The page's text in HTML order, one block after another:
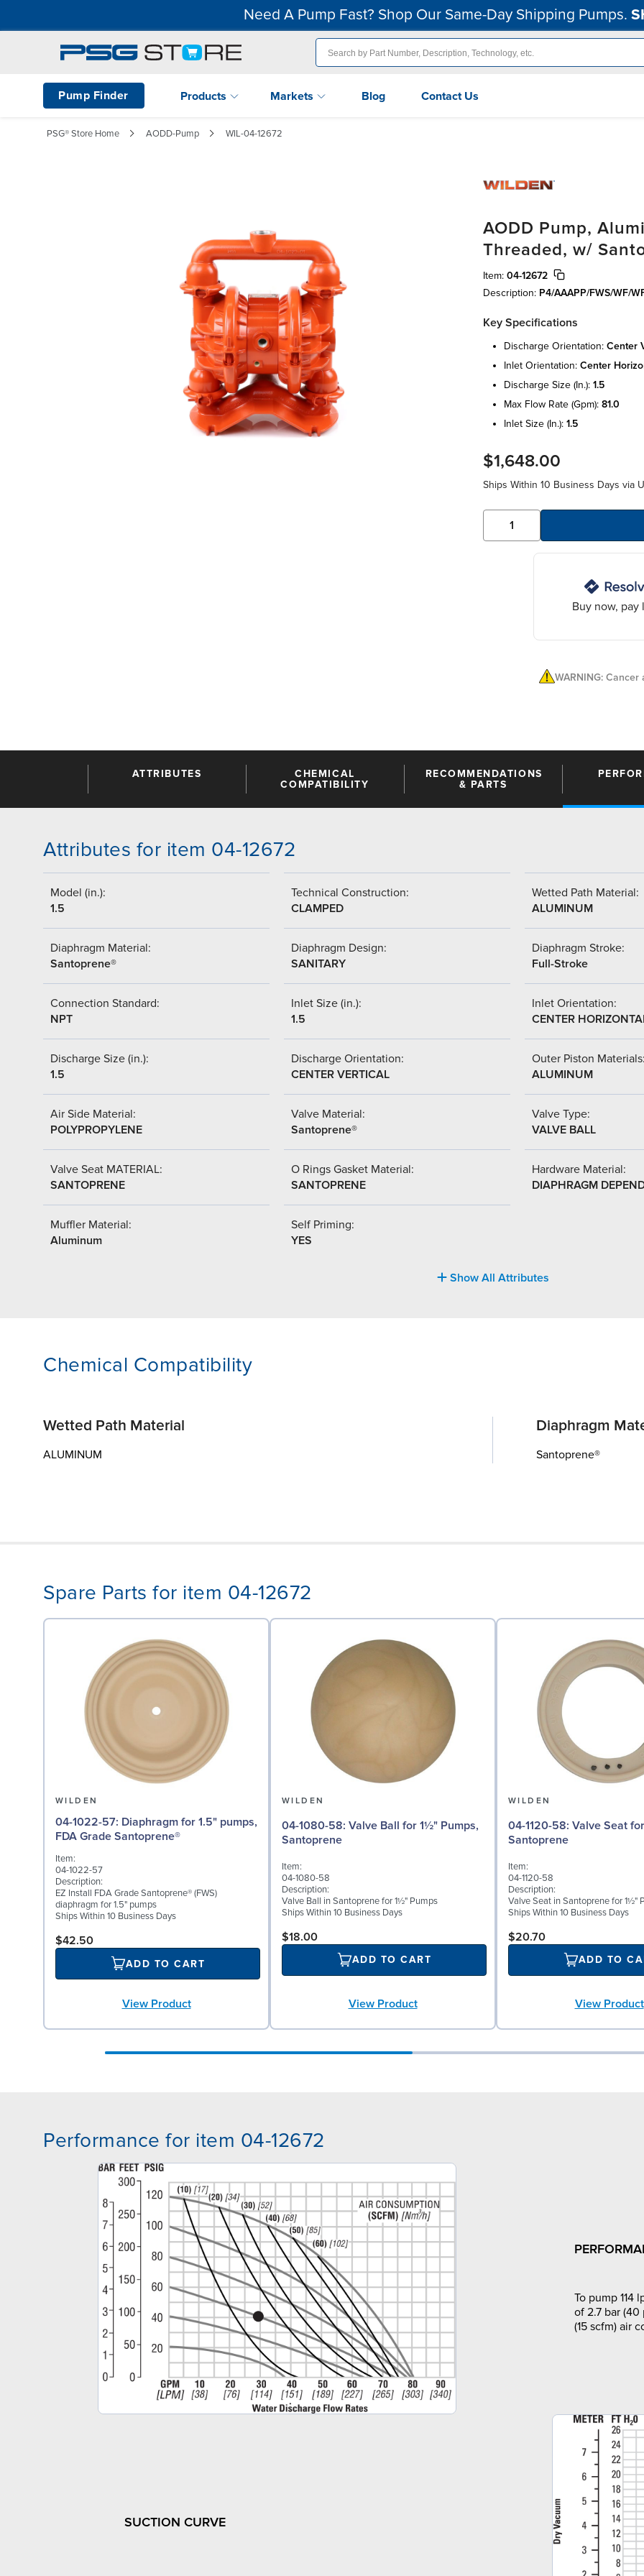
Need A Pump Fast? Shop Our Same-Day Shipping Pumps.
Pump Finder Products Markets Blog Contact Us
PSG® Store Home AODD-Pump WIL-04-12672
AODD Pump,
Threaded, w/
Item: 04-12672
Description: P4/AAAPP/FWS/WF/
Key Specifications
discharge orientation: center
inlet orientation: center
discharge size (in.): 1.5
max flow rate (gpm): 81.0
inlet size (in.): 1.5
$1,648.00
Ships Within 10 Business Days via
Buy now, pay
WARNING:
ATTRIBUTES
CHEMICAL
COMPATIBILITY
RECOMMENDATIONS
& PARTS
Attributes for item 04-12672
Model (in.):
1.5
Technical Construction:
CLAMPED
Wetted Path Material:
ALUMINUM
Diaphragm Material:
Santoprene®
Diaphragm Design:
SANITARY
Diaphragm Stroke:
Full-Stroke
Connection Standard:
NPT
Inlet Size (in.):
1.5
Inlet Orientation:
CENTER
Discharge Size (in.):
1.5
Discharge Orientation:
CENTER VERTICAL
Outer Piston
ALUMINUM
Air Side Material:
POLYPROPYLENE
Valve Material:
Santoprene®
Valve Type:
VALVE BALL
Valve Seat MATERIAL:
SANTOPRENE
O Rings Gasket Material:
SANTOPRENE
Hardware Material:
DIAPHRAGM
Muffler Material:
Aluminum
Self Priming:
YES
Show All Attributes
Chemical Compatibility
Wetted Path Material
ALUMINUM
Diaphragm
Santoprene®
Spare Parts for item 04-12672
WILDEN
04-1022-57: Diaphragm for 1.5" pumps,
FDA Grade Santoprene®
Item:
04-1022-57
Description:
EZ Install FDA Grade Santoprene® (FWS)
diaphragm for 1.5" pumps
Ships Within 10 Business Days
$42.50
ADD TO CART
View Product
WILDEN
04-1080-58: Valve Ball for 1½" Pumps,
Santoprene
Item:
04-1080-58
Description:
Valve Ball in Santoprene for 1½" Pumps
Ships Within 10 Business Days
$18.00
ADD TO CART
View Product
WILDEN
04-1120-58: Valve Seat for 1½" Pumps,
Santoprene
Item:
04-1120-58
Description:
Valve Seat in Santoprene for 1½"
Ships Within 10 Business Days
$20.70
ADD TO
View Product
Performance for item 04-12672
To pump 114
of 2.7 bar (40
(15 scfm) air
SUCTION CURVE